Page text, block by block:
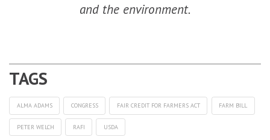
and the environment.
ALMA ADAMS CONGRESS FAIR CREDIT FOR FARMERS ACT FARM BILL
PETER WELCH RAFI USDA